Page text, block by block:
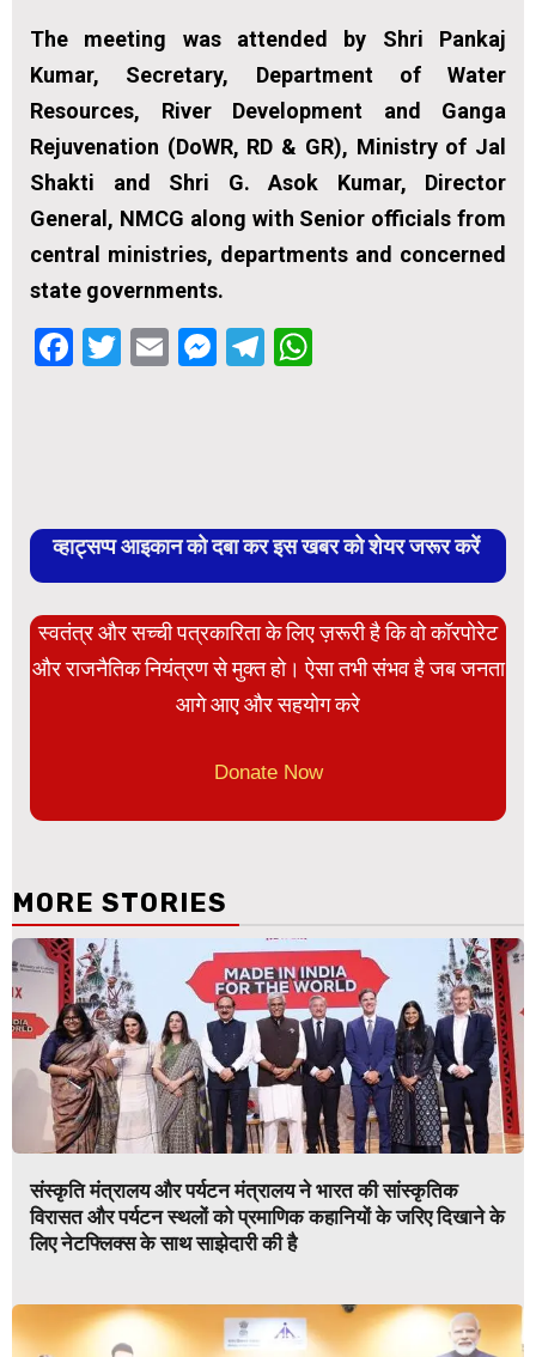
The meeting was attended by Shri Pankaj
Kumar, Secretary, Department of Water
Resources, River Development and Ganga
Rejuvenation (DoWR, RD & GR), Ministry of Jal
Shakti and Shri G. Asok Kumar, Director
General, NMCG along with Senior officials from
central ministries, departments and concerned
state governments.
Facebook
Twitter
EmailMessenger
Telegram
व्हाट्सप्प आइकान को दबा कर इस खबर को शेयर जरूर करें
स्वतंत्र और सच्ची पत्रकारिता के लिए ज़रूरी है कि वो कॉरपोरेट
और राजनैतिक नियंत्रण से मुक्त हो। ऐसा तभी संभव है जब जनता
आगे आए और सहयोग करे
Donate Now
MORE STORIES
संस्कृति मंत्रालय और पर्यटन मंत्रालय ने भारत की सांस्कृतिक
विरासत और पर्यटन स्थलों को प्रमाणिक कहानियों के जरिए दिखाने के
लिए नेटफ्लिक्स के साथ साझेदारी की है